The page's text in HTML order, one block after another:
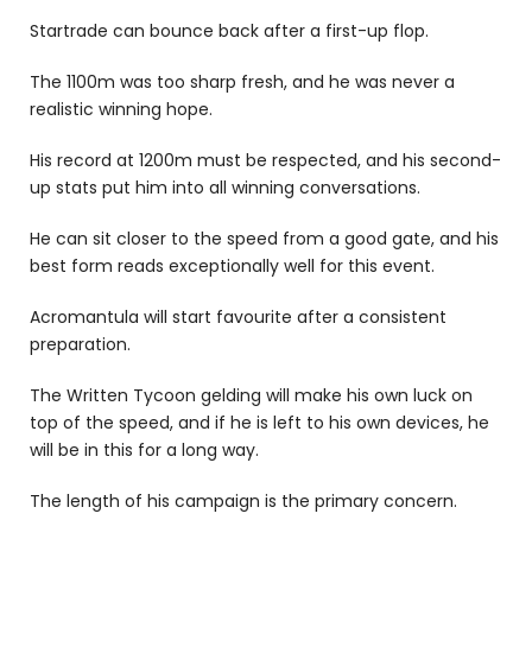
Startrade can bounce back after a first-up flop.
The 1100m was too sharp fresh, and he was never a
realistic winning hope.
His record at 1200m must be respected, and his second-
up stats put him into all winning conversations.
He can sit closer to the speed from a good gate, and his
best form reads exceptionally well for this event.
Acromantula will start favourite after a consistent
preparation.
The Written Tycoon gelding will make his own luck on
top of the speed, and if he is left to his own devices, he
will be in this for a long way.
The length of his campaign is the primary concern.